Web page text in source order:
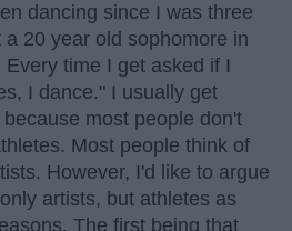
dancing since I was three
20 year old sophomore in
time I get asked if I
I dance." I usually get
most people don't
Most people think of
However, I'd like to argue
artists, but athletes as
The first being that